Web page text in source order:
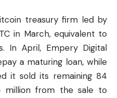
treasury firm led by
in March, equivalent to
In April, Empery Digital
a maturing loan, while
it sold its remaining 84
million from the sale to